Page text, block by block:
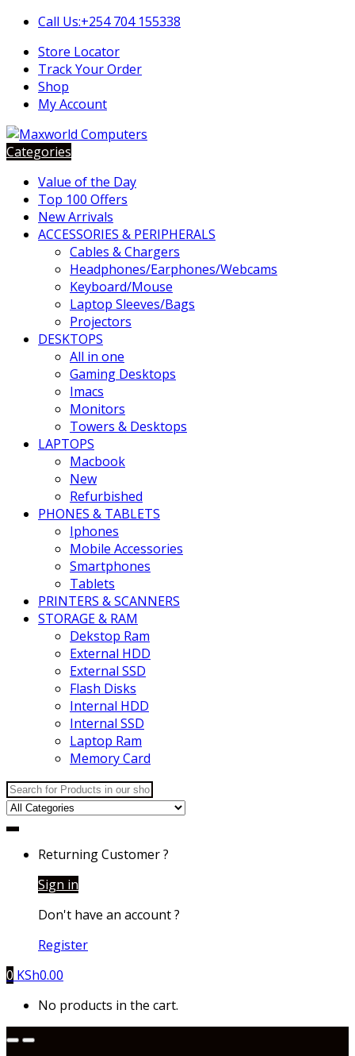
Skip
navigation
Skip
content
Call Us:+254 704 155338
Store Locator
Track Your Order
Shop
My Account
Categories
Value of the Day
Top 100 Offers
New Arrivals
ACCESSORIES & PERIPHERALS
Cables & Chargers
Headphones/Earphones/Webcams
Keyboard/Mouse
Laptop Sleeves/Bags
Projectors
DESKTOPS
All in one
Gaming Desktops
Imacs
Monitors
Towers & Desktops
LAPTOPS
Macbook
New
Refurbished
PHONES & TABLETS
Iphones
Mobile Accessories
Smartphones
Tablets
PRINTERS & SCANNERS
STORAGE & RAM
Dekstop Ram
External HDD
External SSD
Flash Disks
Internal HDD
Internal SSD
Laptop Ram
Memory Card
Search
for:
Returning Customer ?
Sign in
Don't have an account ?
Register
0 KSh0.00
No products in the cart.